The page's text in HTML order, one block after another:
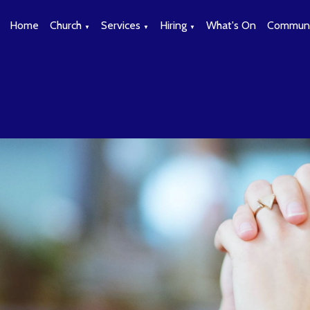
Home Church ▼ Services ▼ Hiring ▼ What's On